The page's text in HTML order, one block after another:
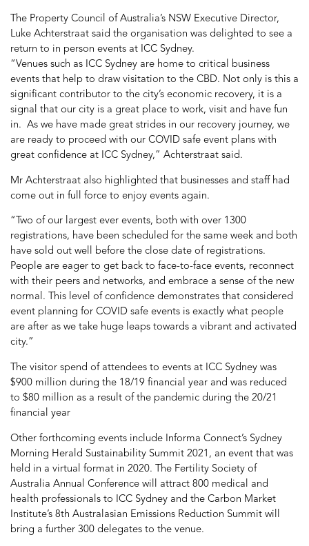
The Property Council of Australia’s NSW Executive Director,
Luke Achterstraat said the organisation was delighted to see a
return to in person events at ICC Sydney.
“Venues such as ICC Sydney are home to critical business
events that help to draw visitation to the CBD. Not only is this a
significant contributor to the city’s economic recovery, it is a
signal that our city is a great place to work, visit and have fun
in. As we have made great strides in our recovery journey, we
are ready to proceed with our COVID safe event plans with
great confidence at ICC Sydney,” Achterstraat said.
Mr Achterstraat also highlighted that businesses and staff had
come out in full force to enjoy events again.
“Two of our largest ever events, both with over 1300
registrations, have been scheduled for the same week and both
have sold out well before the close date of registrations.
People are eager to get back to face-to-face events, reconnect
with their peers and networks, and embrace a sense of the new
normal. This level of confidence demonstrates that considered
event planning for COVID safe events is exactly what people
are after as we take huge leaps towards a vibrant and activated
city.”
The visitor spend of attendees to events at ICC Sydney was
$900 million during the 18/19 financial year and was reduced
to $80 million as a result of the pandemic during the 20/21
financial year
Other forthcoming events include Informa Connect’s Sydney
Morning Herald Sustainability Summit 2021, an event that was
held in a virtual format in 2020. The Fertility Society of
Australia Annual Conference will attract 800 medical and
health professionals to ICC Sydney and the Carbon Market
Institute’s 8th Australasian Emissions Reduction Summit will
bring a further 300 delegates to the venue.